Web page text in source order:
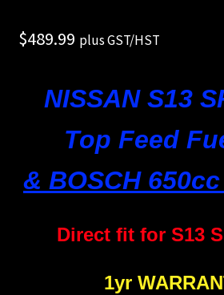
$489.99 plus GST/HST
NISSAN S13
Top Feed
& BOSCH
Direct fit for S13
1yr